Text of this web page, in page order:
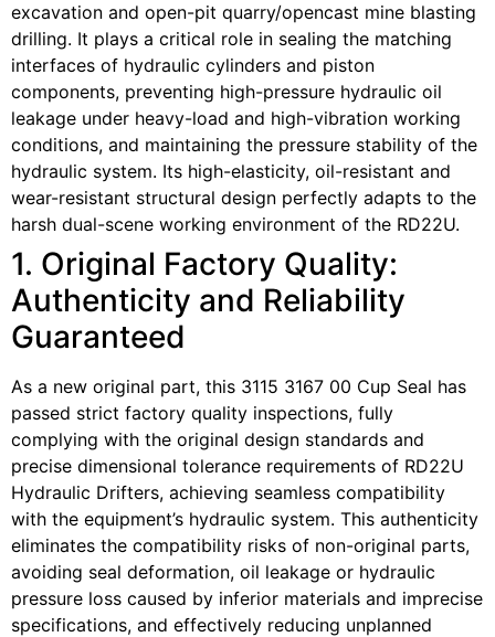
excavation and open-pit quarry/opencast mine blasting
drilling. It plays a critical role in sealing the matching
interfaces of hydraulic cylinders and piston
components, preventing high-pressure hydraulic oil
leakage under heavy-load and high-vibration working
conditions, and maintaining the pressure stability of the
hydraulic system. Its high-elasticity, oil-resistant and
wear-resistant structural design perfectly adapts to the
harsh dual-scene working environment of the RD22U.
1. Original Factory Quality:
Authenticity and Reliability
Guaranteed
As a new original part, this 3115 3167 00 Cup Seal has
passed strict factory quality inspections, fully
complying with the original design standards and
precise dimensional tolerance requirements of RD22U
Hydraulic Drifters, achieving seamless compatibility
with the equipment’s hydraulic system. This authenticity
eliminates the compatibility risks of non-original parts,
avoiding seal deformation, oil leakage or hydraulic
pressure loss caused by inferior materials and imprecise
specifications, and effectively reducing unplanned